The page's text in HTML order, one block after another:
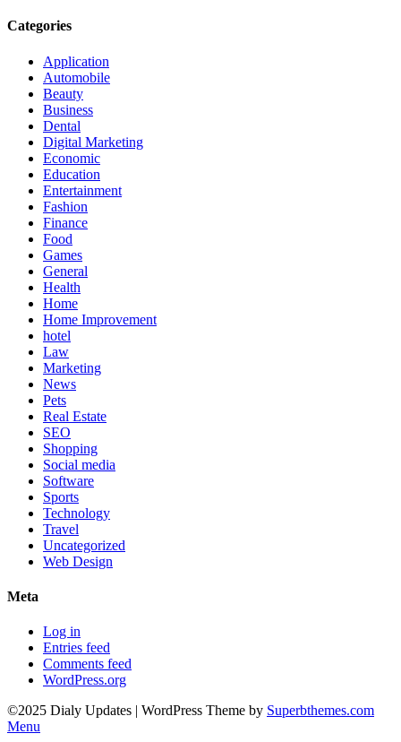
Categories
Application
Automobile
Beauty
Business
Dental
Digital Marketing
Economic
Education
Entertainment
Fashion
Finance
Food
Games
General
Health
Home
Home Improvement
hotel
Law
Marketing
News
Pets
Real Estate
SEO
Shopping
Social media
Software
Sports
Technology
Travel
Uncategorized
Web Design
Meta
Log in
Entries feed
Comments feed
WordPress.org
©2025 Dialy Updates | WordPress Theme by Superbthemes.com
Menu